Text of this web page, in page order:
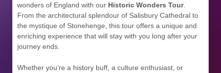
wonders of England with our Historic Wonders Tour.
From the architectural splendour of Salisbury Cathedral to
the mystique of Stonehenge, this tour offers a unique and
enriching experience that will stay with you long after your
journey ends.
Whether you’re a history buff, a culture enthusiast, or